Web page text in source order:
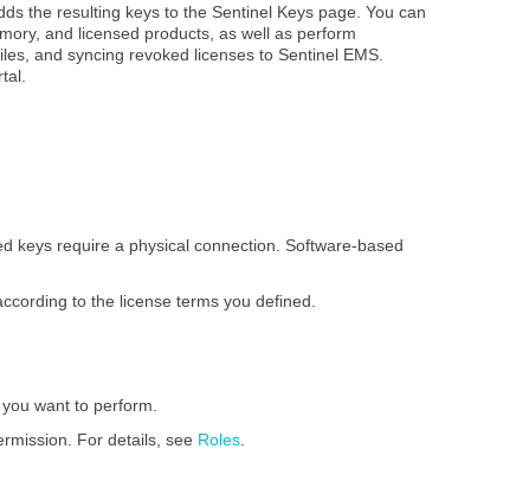
the resulting keys to the Sentinel Keys page. You can
and licensed products, as well as perform
and syncing revoked licenses to Sentinel EMS.
keys require a physical connection. Software-based
to the license terms you defined.
want to perform.
For details, see Roles